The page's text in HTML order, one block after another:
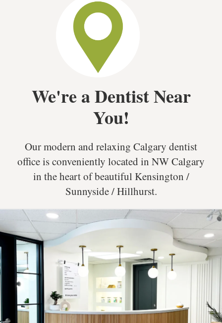
We're a Dentist Near
You!
Our modern and relaxing Calgary dentist
office is conveniently located in NW Calgary
in the heart of beautiful Kensington /
Sunnyside / Hillhurst.